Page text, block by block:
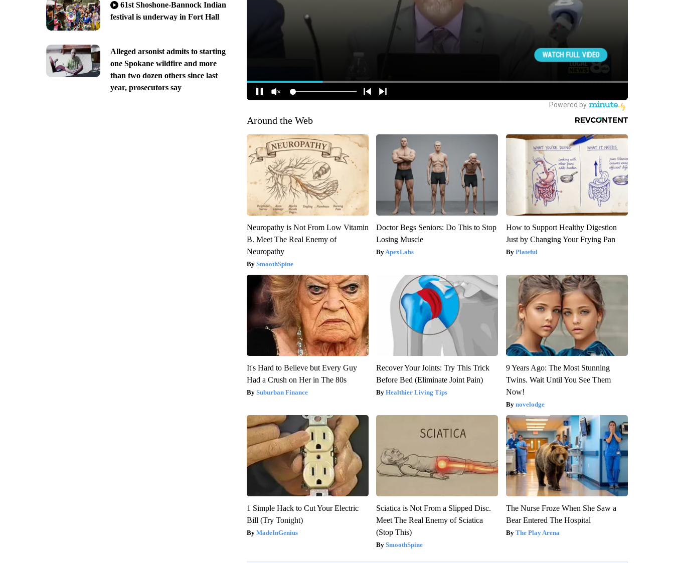
61st Shoshone-Bannock Indian
festival is underway in Fort Hall
Alleged arsonist admits to starting
one Spokane wildfire and more
than two dozen others since last
year, prosecutors say
Around the Web
Neuropathy is Not From Low Vitamin
B. Meet The Real Enemy of
Neuropathy
SmoothSpine
Doctor Begs Seniors: Do This to Stop
Losing Muscle
ApexLabs
How to Support Healthy Digestion
Just by Changing Your Frying Pan
Plateful
It's Hard to Believe but Every Guy
Had a Crush on Her in The 80s
Suburban Finance
Recover Your Joints: Try This Trick
Before Bed (Eliminate Joint Pain)
Healthier Living Tips
9 Years Ago: The Most Stunning
Twins. Wait Until You See Them
Now!
novelodge
1 Simple Hack to Cut Your Electric
Bill (Try Tonight)
MadeInGenius
Sciatica is Not From a Slipped Disc.
Meet The Real Enemy of Sciatica
(Stop This)
SmoothSpine
The Nurse Froze When She Saw a
Bear Entered The Hospital
The Play Arena